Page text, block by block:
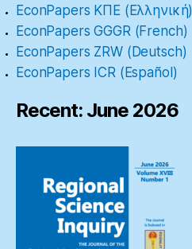
EconPapers ΚΠΕ (Ελληνική)
EconPapers GGGR (French)
EconPapers ZRW (Deutsch)
EconPapers ICR (Español)
Recent: June 2026